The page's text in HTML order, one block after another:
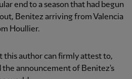
end to a season that had begun
Benitez arriving from Valencia
Houllier.
this author can firmly attest to,
the announcement of Benitez's